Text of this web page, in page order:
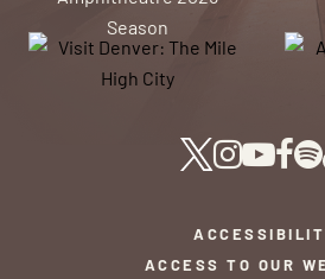
ACCESS TO OUR